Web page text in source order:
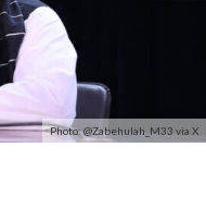
Photo: @Zabehulah_M33 via X